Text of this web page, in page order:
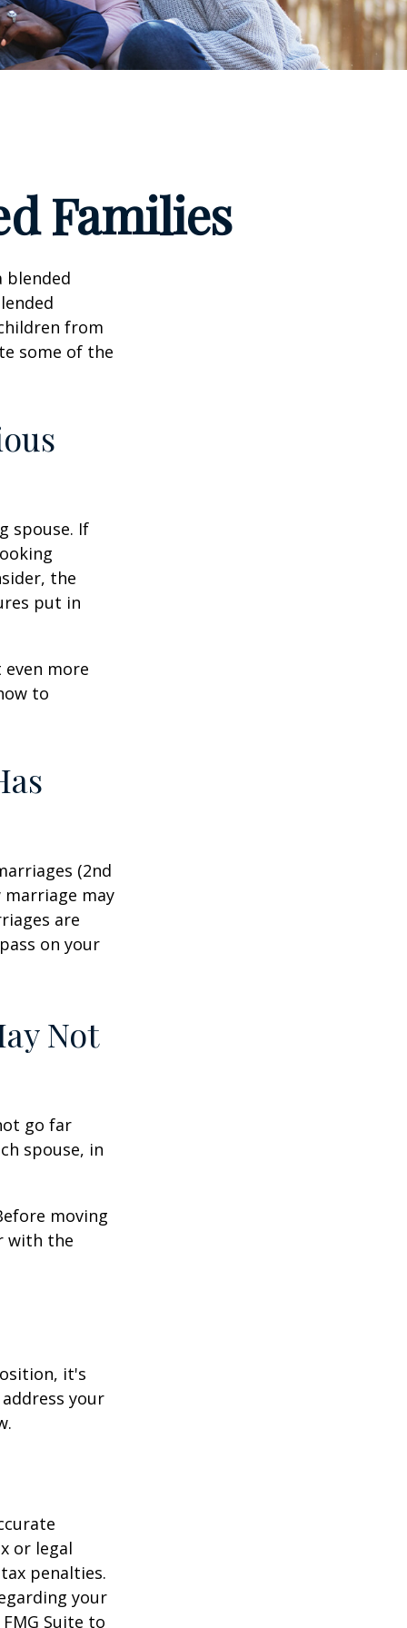
Families
blended
from
some of the
spouse. If
the
put in
more
to
(2nd
marriage may
are
on your
Not
go far
spouse, in
moving
with the
it's
your
or legal
penalties.
your
Suite to